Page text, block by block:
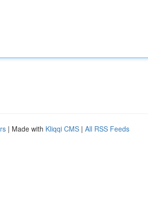
| Made with Kliqqi CMS | All RSS Feeds